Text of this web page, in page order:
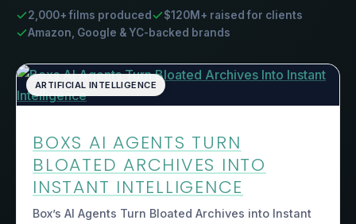
2,000+ films produced
$120M+ raised for clients
Amazon, Google & YC-backed brands
ARTIFICIAL INTELLIGENCE
BOXS AI AGENTS TURN
BLOATED ARCHIVES INTO
INSTANT INTELLIGENCE
Box’s AI Agents Turn Bloated Archives into Instant